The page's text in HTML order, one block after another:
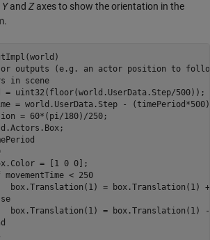
Yand Zaxes to show the orientation in the
outputs (e.g. an actor position to
in scene
= uint32(floor(world.UserData.Step/500));
= world.UserData.Step -
= 60*(pi/180)/250;
= [1 0 0];
movementTime < 250
box.Translation(1) = box.Translation(1)
box.Translation(1) = box.Translation(1)